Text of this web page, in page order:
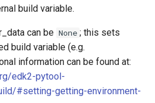
build variable.
can be None ; this sets
build variable (e.g.
information can be found at:
edk2-pytool-
#setting-getting-environment-